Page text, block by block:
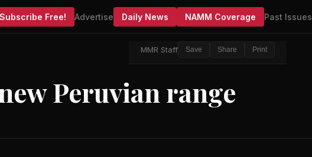
Subscribe Free! Advertise Daily News NAMM Coverage Past Issues
MMR Staff Save Share Print
Peruvian range